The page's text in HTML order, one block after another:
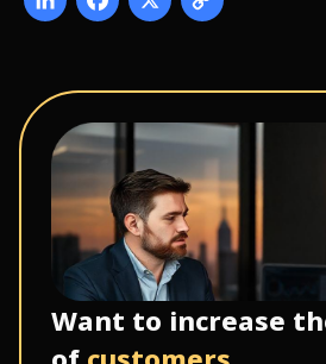
Want to increase